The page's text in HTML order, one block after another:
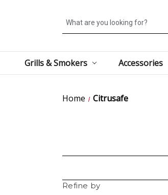
Search
Grills & Smokers Accessories
Home Citrusafe
Refine by